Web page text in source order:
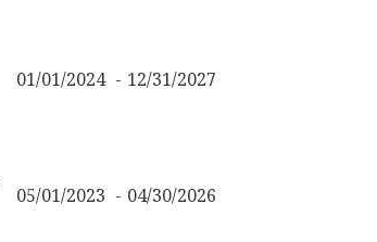
01/01/2024 12/31/2027
05/01/2023 04/30/2026